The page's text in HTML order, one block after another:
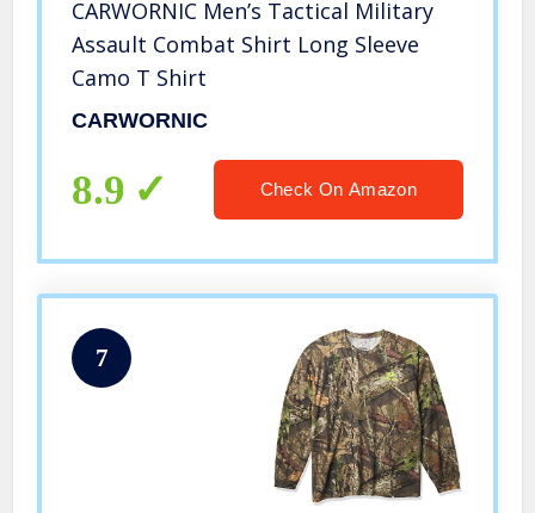
CARWORNIC Men’s Tactical Military
Assault Combat Shirt Long Sleeve
Camo T Shirt
CARWORNIC
8.9 Check On Amazon
7